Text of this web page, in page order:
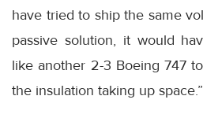
have tried to ship the same
passive solution, it would
like another 2-3 Boeing 747
the insulation taking up space.”